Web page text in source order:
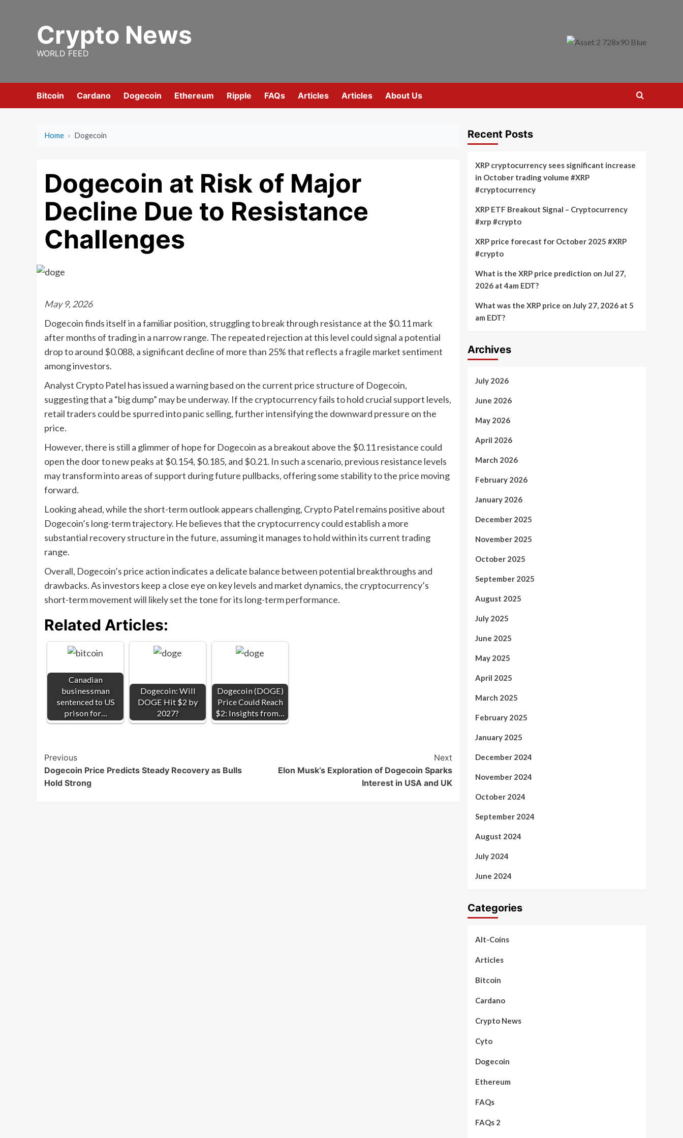
Crypto News
WORLD FEED
Bitcoin Cardano Dogecoin Ethereum Ripple FAQs Articles Articles About Us
Home › Dogecoin
Dogecoin at Risk of Major
Decline Due to Resistance
Challenges
May 9, 2026
Dogecoin finds itself in a familiar position, struggling to break through resistance at the $0.11 mark
after months of trading in a narrow range. The repeated rejection at this level could signal a potential
drop to around $0.088, a significant decline of more than 25% that reflects a fragile market sentiment
among investors.
Analyst Crypto Patel has issued a warning based on the current price structure of Dogecoin,
suggesting that a “big dump” may be underway. If the cryptocurrency fails to hold crucial support levels,
retail traders could be spurred into panic selling, further intensifying the downward pressure on the
price.
However, there is still a glimmer of hope for Dogecoin as a breakout above the $0.11 resistance could
open the door to new peaks at $0.154, $0.185, and $0.21. In such a scenario, previous resistance levels
may transform into areas of support during future pullbacks, offering some stability to the price moving
forward.
Looking ahead, while the short-term outlook appears challenging, Crypto Patel remains positive about
Dogecoin’s long-term trajectory. He believes that the cryptocurrency could establish a more
substantial recovery structure in the future, assuming it manages to hold within its current trading
range.
Overall, Dogecoin’s price action indicates a delicate balance between potential breakthroughs and
drawbacks. As investors keep a close eye on key levels and market dynamics, the cryptocurrency’s
short-term movement will likely set the tone for its long-term performance.
Related Articles:
Canadian
businessman
sentenced to US
prison for…
Dogecoin: Will
DOGE Hit $2 by
2027?
Dogecoin (DOGE)
Price Could Reach
$2: Insights from…
Post
Navigation
Previous
Dogecoin Price Predicts Steady Recovery as Bulls
Hold Strong
Next
Elon Musk’s Exploration of Dogecoin Sparks
Interest in USA and UK
Recent Posts
XRP cryptocurrency sees significant increase
in October trading volume #XRP
#cryptocurrency
XRP ETF Breakout Signal – Cryptocurrency
#xrp #crypto
XRP price forecast for October 2025 #XRP
#crypto
What is the XRP price prediction on Jul 27,
2026 at 4am EDT?
What was the XRP price on July 27, 2026 at 5
am EDT?
Archives
July 2026
June 2026
May 2026
April 2026
March 2026
February 2026
January 2026
December 2025
November 2025
October 2025
September 2025
August 2025
July 2025
June 2025
May 2025
April 2025
March 2025
February 2025
January 2025
December 2024
November 2024
October 2024
September 2024
August 2024
July 2024
June 2024
Categories
Alt-Coins
Articles
Bitcoin
Cardano
Crypto News
Cyto
Dogecoin
Ethereum
FAQs
FAQs 2